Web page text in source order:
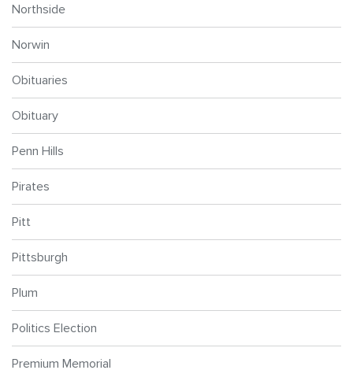
Northside
Norwin
Obituaries
Obituary
Penn Hills
Pirates
Pitt
Pittsburgh
Plum
Politics Election
Premium Memorial